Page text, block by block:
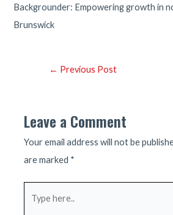
Backgrounder: Empowering growth in
Brunswick
Post← Previous Post
Leave a Comment
Your email address will not be
are marked *